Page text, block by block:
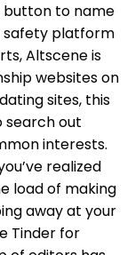
button to name
safety platform
Altscene is
websites on
sites, this
search out
interests.
realized
load of making
away at your
Tinder for